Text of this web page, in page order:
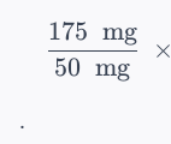
50 mg
175 mg
×
.